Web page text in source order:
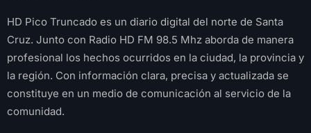
HD Pico Truncado es un diario digital del norte de Santa
Cruz. Junto con Radio HD FM 98.5 Mhz aborda de manera
profesional los hechos ocurridos en la ciudad, la provincia y
la región. Con información clara, precisa y actualizada se
constituye en un medio de comunicación al servicio de la
comunidad.